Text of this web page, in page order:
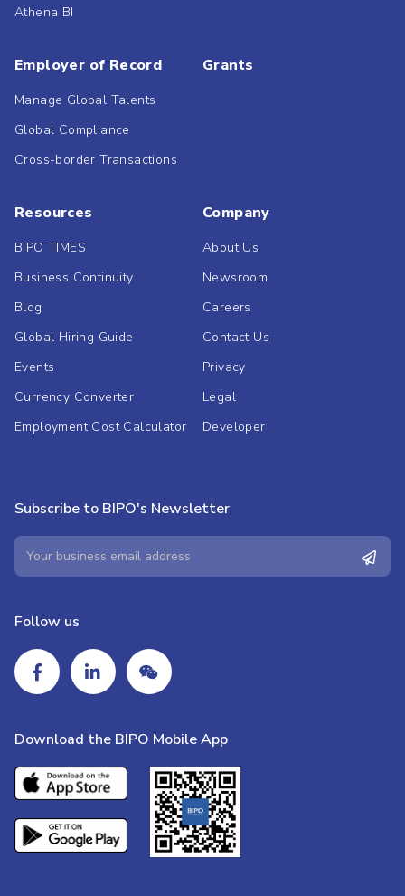
Athena BI
Employer of Record
Manage Global Talents
Global Compliance
Cross-border Transactions
Grants
Resources
BIPO TIMES
Business Continuity
Blog
Global Hiring Guide
Events
Currency Converter
Employment Cost Calculator
Company
About Us
Newsroom
Careers
Contact Us
Privacy
Legal
Developer
Subscribe to BIPO's Newsletter
Follow us
Download the BIPO Mobile App